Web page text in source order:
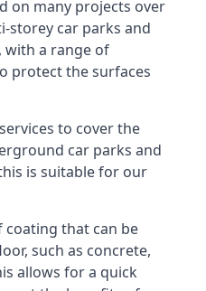
on many projects over
storey car parks and
with a range of
protect the surfaces
to cover the
car parks and
is suitable for our
coating that can be
such as concrete,
allows for a quick